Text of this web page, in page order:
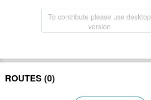
To contribute please use desktop
version
ROUTES (0)